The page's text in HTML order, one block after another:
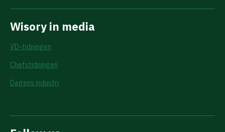
Wisory in media
VD-tidningen
Chefstidningen
Dagens industri